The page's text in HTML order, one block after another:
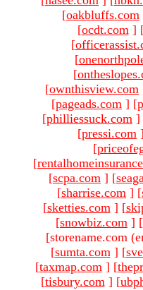
[oakbluffs.com
[ocdt.com ]
[
[
[
[ownthisview.com
[pageads.com ] [
[philliessuck.com ]
[pressi.com
[
[
[scpa.com ] [
[sharrise.com ] [
[sketties.com ] [
[snowbiz.com ] [
[storename.com
[sumta.com ] [
[taxmap.com ] [
[tisbury.com ] [